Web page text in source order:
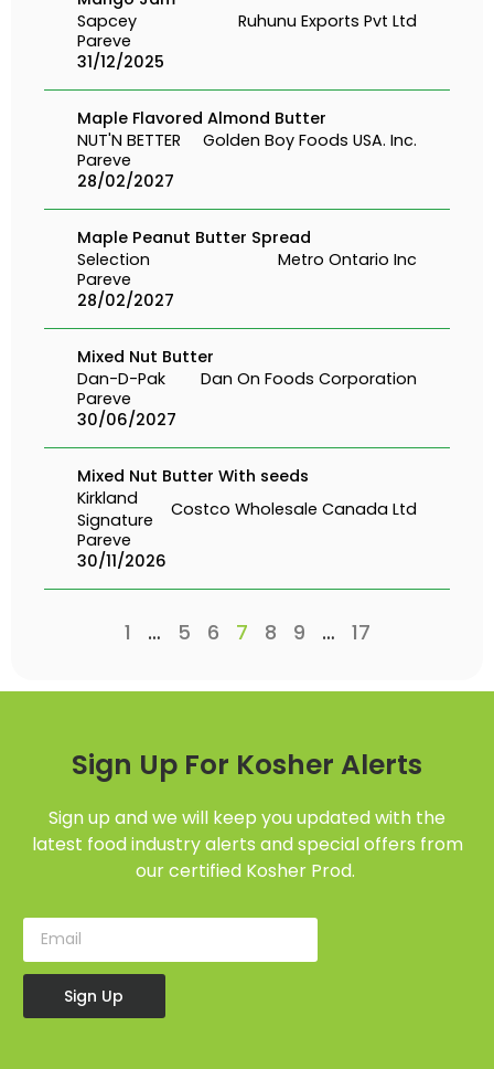
Sapcey
Ruhunu Exports Pvt Ltd
Pareve
31/12/2025
Maple Flavored Almond Butter
NUT'N BETTER
Golden Boy Foods USA. Inc.
Pareve
28/02/2027
Maple Peanut Butter Spread
Selection
Metro Ontario Inc
Pareve
28/02/2027
Mixed Nut Butter
Dan-D-Pak
Dan On Foods Corporation
Pareve
30/06/2027
Mixed Nut Butter With seeds
Kirkland
Signature
Costco Wholesale Canada Ltd
Pareve
30/11/2026
1 … 5 6 7 8 9 … 17
Sign Up For Kosher Alerts
Sign up and we will keep you updated with the
latest food industry alerts and special offers from
our certified Kosher Prod.
Sign Up